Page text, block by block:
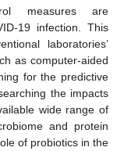
measures are
19 infection. This
laboratories’
as computer-aided
for the predictive
the impacts
wide range of
and protein
of probiotics in the